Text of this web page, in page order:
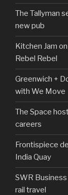
The Tallyman
new pub
Kitchen Jam
Rebel Rebel
Greenwich +
with We Move
The Space
careers
Frontispiece
India Quay
SWR
rail travel